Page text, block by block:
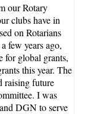
our Rotary
clubs have in
on Rotarians
few years ago,
for global grants,
this year. The
raising future
I was
DGN to serve